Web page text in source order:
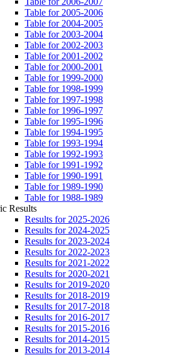
Table for 2005-2006
Table for 2004-2005
Table for 2003-2004
Table for 2002-2003
Table for 2001-2002
Table for 2000-2001
Table for 1999-2000
Table for 1998-1999
Table for 1997-1998
Table for 1996-1997
Table for 1995-1996
Table for 1994-1995
Table for 1993-1994
Table for 1992-1993
Table for 1991-1992
Table for 1990-1991
Table for 1989-1990
Table for 1988-1989
Results
Results for 2025-2026
Results for 2024-2025
Results for 2023-2024
Results for 2022-2023
Results for 2021-2022
Results for 2020-2021
Results for 2019-2020
Results for 2018-2019
Results for 2017-2018
Results for 2016-2017
Results for 2015-2016
Results for 2014-2015
Results for 2013-2014